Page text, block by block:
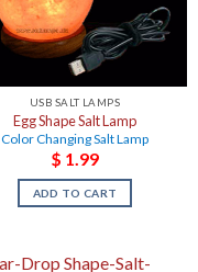
USB SALT LAMPS
Egg Shape Salt Lamp
Color Changing Salt Lamp
$ 1.99
ADD TO CART